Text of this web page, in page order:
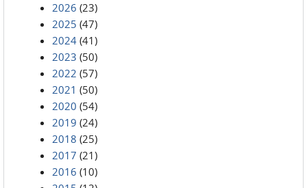
2026 (23)
2025 (47)
2024 (41)
2023 (50)
2022 (57)
2021 (50)
2020 (54)
2019 (24)
2018 (25)
2017 (21)
2016 (10)